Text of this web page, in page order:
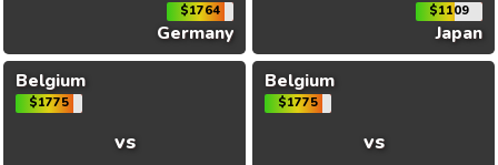
$1764
Germany
$1109
Japan
Belgium
$1775
vs
Belgium
$1775
vs